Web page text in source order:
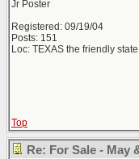
Jr Poster
Registered: 09/19/04
Posts: 151
Loc: TEXAS the friendly state
Top
Re: For Sale - May